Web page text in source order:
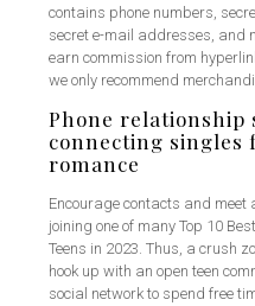
contains phone numbers,
secret e-mail addresses, and
earn commission from
we only recommend
Phone relationship
connecting singles
romance
Encourage contacts and
joining one of many Top 10
Teens in 2023. Thus, a crush
hook up with an open teen
social network to spend free